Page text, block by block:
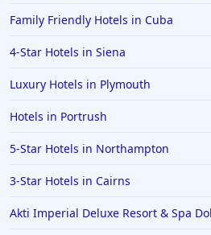
Family Friendly Hotels in Cuba
4-Star Hotels in Siena
Luxury Hotels in Plymouth
Hotels in Portrush
5-Star Hotels in Northampton
3-Star Hotels in Cairns
Akti Imperial Deluxe Resort & Spa